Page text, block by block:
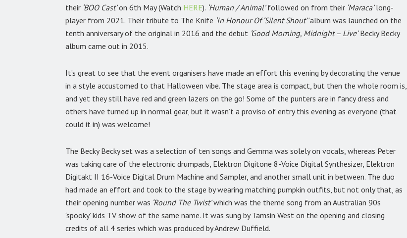
their ‘BOO Cast’on 6th May (Watch HERE). ‘Human / Animal’followed on from their ‘Maraca’long-
player from 2021. Their tribute to The Knife ‘In Honour Of ‘Silent Shout’’album was launched on the
tenth anniversary of the original in 2016 and the debut ‘Good Morning, Midnight – Live’Becky Becky
album came out in 2015.
It’s great to see that the event organisers have made an effort this evening by decorating the venue
in a style accustomed to that Halloween vibe. The stage area is compact, but then the whole room is,
and yet they still have red and green lazers on the go! Some of the punters are in fancy dress and
others have turned up in normal gear, but it wasn’t a proviso of entry this evening as everyone (that
could it in) was welcome!
The Becky Becky set was a selection of ten songs and Gemma was solely on vocals, whereas Peter
was taking care of the electronic drumpads, Elektron Digitone 8-Voice Digital Synthesizer, Elektron
Digitakt II 16-Voice Digital Drum Machine and Sampler, and another small unit in between. The duo
had made an effort and took to the stage by wearing matching pumpkin outfits, but not only that, as
their opening number was ‘Round The Twist’which was the theme song from an Australian 90s
‘spooky’ kids TV show of the same name. It was sung by Tamsin West on the opening and closing
credits of all 4 series which was produced by Andrew Duffield.